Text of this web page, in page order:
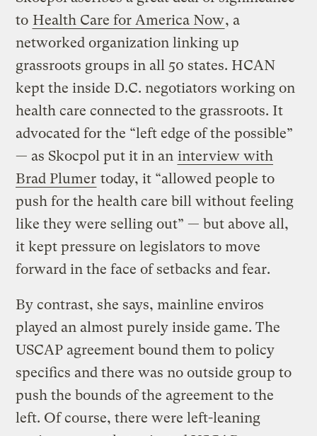
to Health Care for America Now, a
networked organization linking up
grassroots groups in all 50 states. HCAN
kept the inside D.C. negotiators working on
health care connected to the grassroots. It
advocated for the “left edge of the possible”
— as Skocpol put it in an interview with
Brad Plumer today, it “allowed people to
push for the health care bill without feeling
like they were selling out” — but above all,
it kept pressure on legislators to move
forward in the face of setbacks and fear.
By contrast, she says, mainline enviros
played an almost purely inside game. The
USCAP agreement bound them to policy
specifics and there was no outside group to
push the bounds of the agreement to the
left. Of course, there were left-leaning